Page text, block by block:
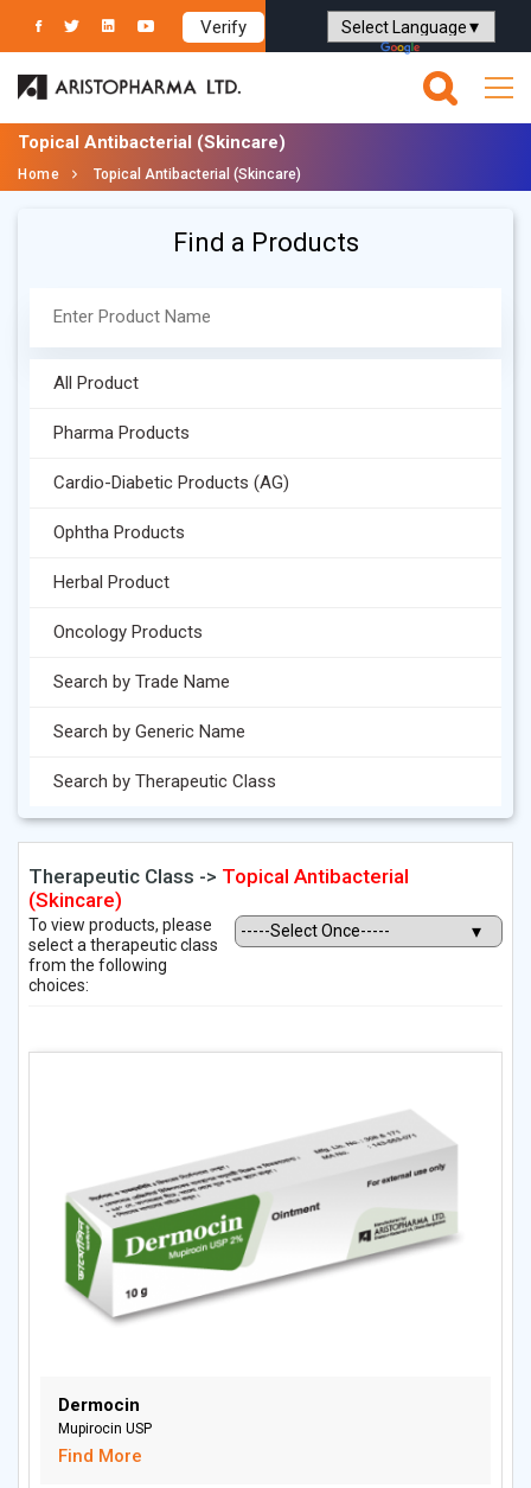
Verify
Powered by Translate
Topical Antibacterial (Skincare)
Home Topical Antibacterial (Skincare)
Find a Products
All Product
Pharma Products
Cardio-Diabetic Products (AG)
Ophtha Products
Herbal Product
Oncology Products
Search by Trade Name
Search by Generic Name
Search by Therapeutic Class
Therapeutic Class -> Topical Antibacterial
(Skincare)
To view products, please
select a therapeutic class
from the following
choices:
Dermocin
Mupirocin USP
Find More